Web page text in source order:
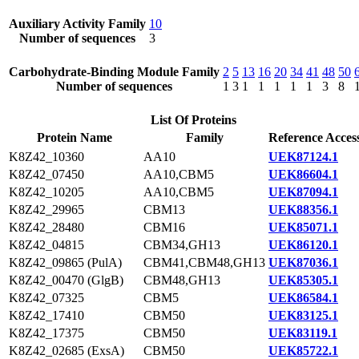
Auxiliary Activity Family
Number of sequences
10
3
Carbohydrate-Binding Module Family
Number of sequences
2
1
5
3
13
1
16
1
20
1
34
1
41
1
48
3
50
8
1
List Of Proteins
Protein Name
Family
Reference
K8Z42_10360
AA10
UEK87124.1
K8Z42_07450
AA10,CBM5
UEK86604.1
K8Z42_10205
AA10,CBM5
UEK87094.1
K8Z42_29965
CBM13
UEK88356.1
K8Z42_28480
CBM16
UEK85071.1
K8Z42_04815
CBM34,GH13
UEK86120.1
K8Z42_09865 (PulA)
CBM41,CBM48,GH13 UEK87036.1
K8Z42_00470 (GlgB)
CBM48,GH13
UEK85305.1
K8Z42_07325
CBM5
UEK86584.1
K8Z42_17410
CBM50
UEK83125.1
K8Z42_17375
CBM50
UEK83119.1
K8Z42_02685 (ExsA)
CBM50
UEK85722.1